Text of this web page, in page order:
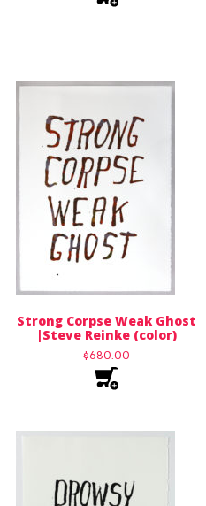
Strong Corpse Weak Ghost
|Steve Reinke (color)
$680.00